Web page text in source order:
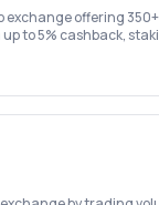
exchange offering
to 5% cashback,